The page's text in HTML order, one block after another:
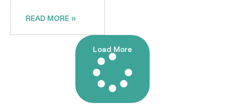
READ MORE »
Load More